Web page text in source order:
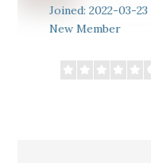
Joined: 2022-03-23
New Member